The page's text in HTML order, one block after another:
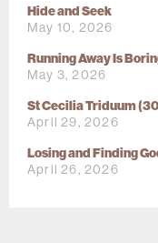
Hide and Seek
May 10, 2026
Running Away Is
May 3, 2026
St Cecilia Triduum
April 29, 2026
Losing and Finding
April 26, 2026